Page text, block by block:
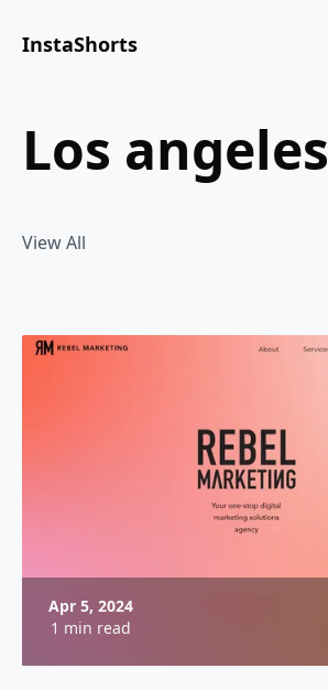
InstaShorts
los angeles
View All
Apr 5, 2024
1 min read